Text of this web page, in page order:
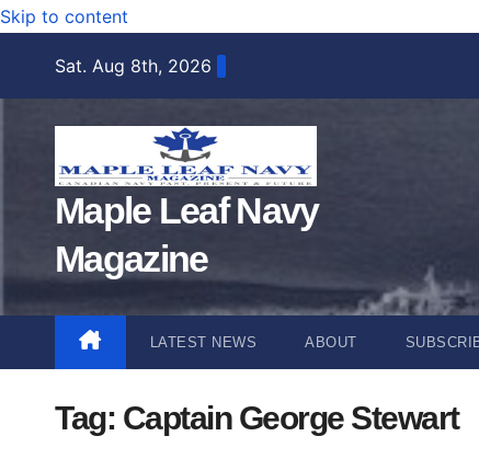
Skip to content
Sat. Aug 8th, 2026
Maple Leaf Navy
Magazine
LATEST NEWS ABOUT
Tag: Captain George Stewart